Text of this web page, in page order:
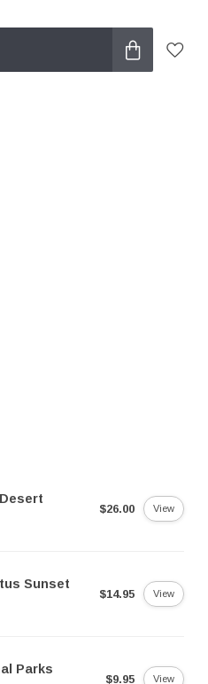
$26.00 View
Sunset
$14.95 View
Parks
$9.95 View